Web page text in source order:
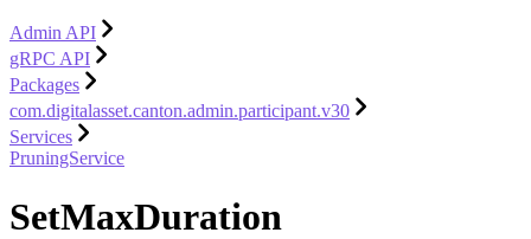
Admin API
gRPC API
Packages
com.digitalasset.canton.admin.participant.v30
Services
PruningService
SetMaxDuration